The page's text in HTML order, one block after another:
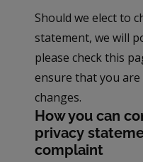
Should we elect to
statement, we will
please check this
ensure that you
changes.
How you can
privacy
complaint